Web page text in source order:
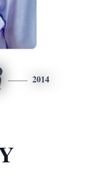
2014